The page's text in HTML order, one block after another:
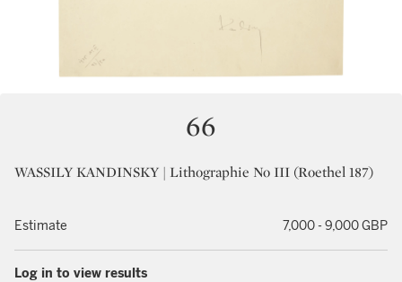
66
WASSILY KANDINSKY | Lithographie No III (Roethel 187)
Estimate 7,000 - 9,000 GBP
Log in to view results